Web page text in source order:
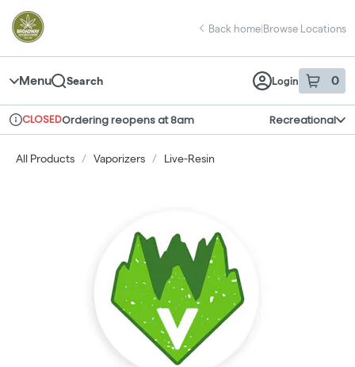
Navigation
return to dispensary home page
Back home|Browse Locations
Menu Search Login 0
item sin
Dispensary Info
CLOSEDOrdering reopens at 8am Recreational
All Products / Vaporizers / Live-Resin